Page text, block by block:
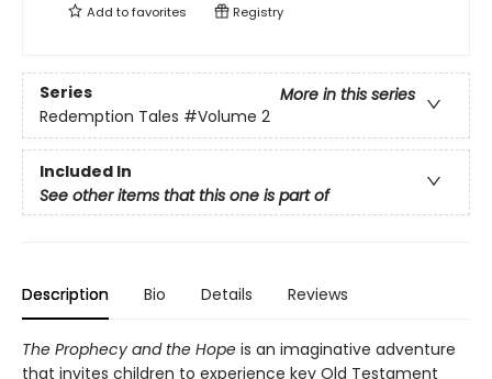
Add tofavorites Registry
Series
More in this series
Redemption Tales #Volume 2
Included In
See other items that this one is part of
Description Bio Details Reviews
The Prophecy and the Hope is an imaginative adventure
that invites children to experience key Old Testament